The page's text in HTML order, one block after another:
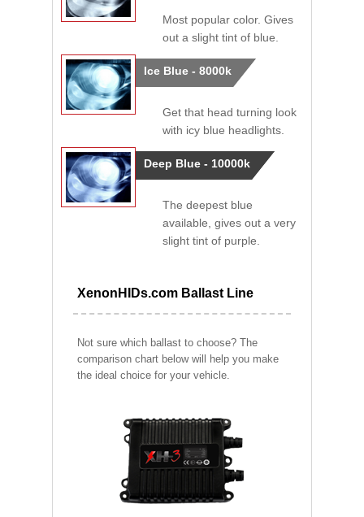
Most popular color. Gives
out a slight tint of blue.
Ice Blue - 8000k
Get that head turning look
with icy blue headlights.
Deep Blue - 10000k
The deepest blue
available, gives out a very
slight tint of purple.
XenonHIDs.com Ballast Line
Not sure which ballast to choose? The
comparison chart below will help you make
the ideal choice for your vehicle.